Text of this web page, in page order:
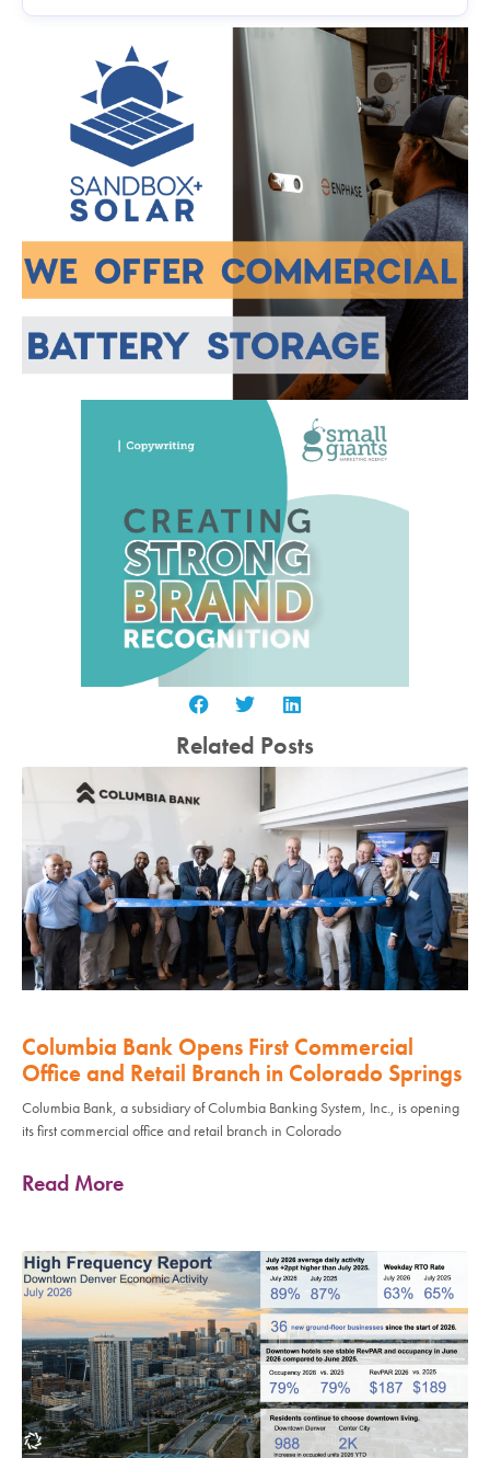
Related Posts
Columbia Bank Opens First Commercial
Office and Retail Branch in Colorado Springs
Columbia Bank, a subsidiary of Columbia Banking System, Inc., is opening
its first commercial office and retail branch in Colorado
Read More